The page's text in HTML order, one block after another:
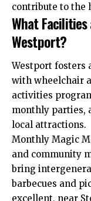
contribute to the
What
Westport?
Westport fosters
with wheelchair
activities
monthly parties,
local attractions.
Monthly Magic
and community
bring
barbecues and
excellent, near